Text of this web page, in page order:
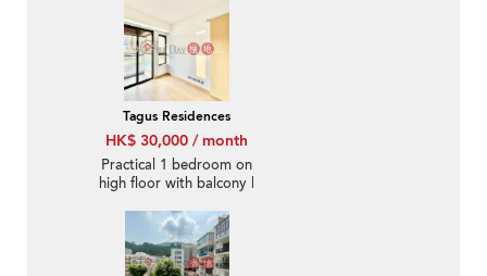
Tagus Residences
HK$ 30,000 / month
Practical 1 bedroom on
high floor with balcony |